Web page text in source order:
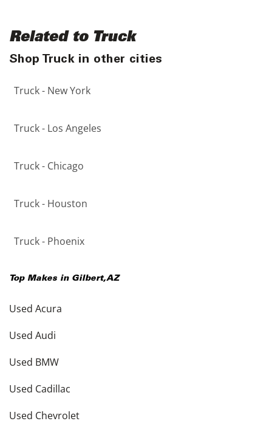
Related to Truck
Shop Truck in other cities
Truck - New York
Truck - Los Angeles
Truck - Chicago
Truck - Houston
Truck - Phoenix
Top Makes in Gilbert,AZ
Used Acura
Used Audi
Used BMW
Used Cadillac
Used Chevrolet